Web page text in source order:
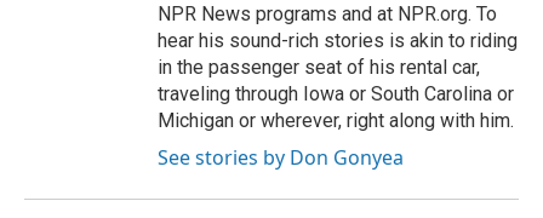
NPR News programs and at NPR.org. To
hear his sound-rich stories is akin to riding
in the passenger seat of his rental car,
traveling through Iowa or South Carolina or
Michigan or wherever, right along with him.
See stories by Don Gonyea